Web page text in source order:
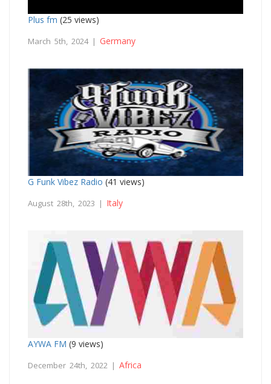
Plus fm (25 views)
March 5th, 2024 | Germany
G Funk Vibez Radio (41 views)
August 28th, 2023 | Italy
AYWA FM (9 views)
December 24th, 2022 | Africa